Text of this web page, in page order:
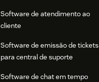
Software de atendimento ao
cliente
Software de emissão de tickets
para central de suporte
Software de chat em tempo